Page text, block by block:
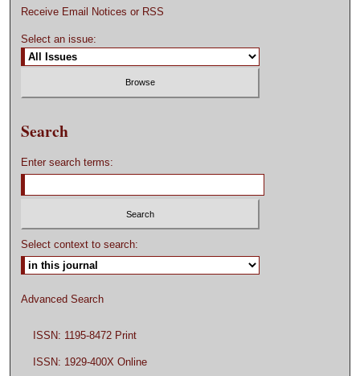
Receive Email Notices or RSS
Select an issue:
Search
Enter search terms:
Select context to search:
Advanced Search
ISSN: 1195-8472 Print
ISSN: 1929-400X Online